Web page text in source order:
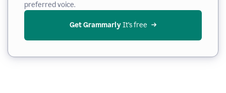
preferred voice.
Get Grammarly It’s free